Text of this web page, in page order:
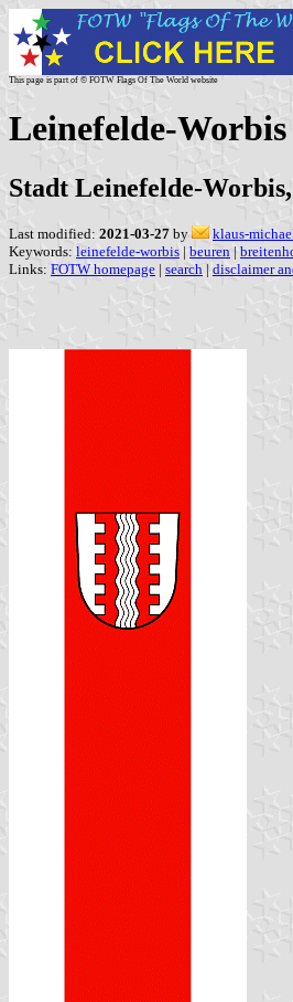
This page is part of © FOTW Flags Of The World website
Leinefelde-
Stadt Leinefelde-
Last modified: 2021-03-27 by
klaus-
Keywords: leinefelde-worbis | beuren |
Links: FOTW homepage | search | disclaimer